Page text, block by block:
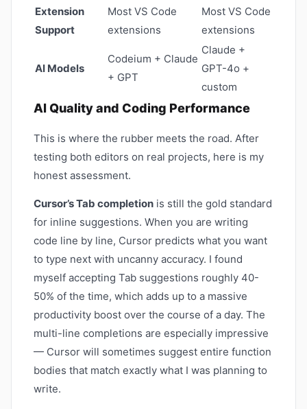
Extension
Support
Most VS Code
extensions
Most VS Code
extensions
AI Models
Codeium + Claude
+ GPT
Claude +
GPT-4o +
custom
AI Quality and Coding Performance
This is where the rubber meets the road. After
testing both editors on real projects, here is my
honest assessment.
Cursor’s Tab completion is still the gold standard
for inline suggestions. When you are writing
code line by line, Cursor predicts what you want
to type next with uncanny accuracy. I found
myself accepting Tab suggestions roughly 40-
50% of the time, which adds up to a massive
productivity boost over the course of a day. The
multi-line completions are especially impressive
— Cursor will sometimes suggest entire function
bodies that match exactly what I was planning to
write.